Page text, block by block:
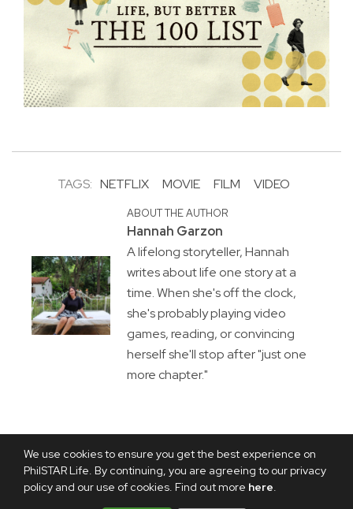
We use cookies to ensure you get the best experience on
PhilSTAR Life. By continuing, you are agreeing to our privacy
policy and our use of cookies. Find out more here.
TAGS: NETFLIX MOVIE FILM VIDEO
ABOUT THE AUTHOR
Hannah Garzon
A lifelong storyteller, Hannah
writes about life one story at a
time. When she's off the clock,
she's probably playing video
games, reading, or convincing
herself she'll stop after "just one
more chapter."